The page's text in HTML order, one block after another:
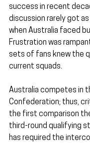
success in recent
discussion rarely got
when Australia faced
Frustration was
sets of fans knew the
current squads.
Australia competes in
Confederation; thus,
the first comparison
third-round qualifying
has required the